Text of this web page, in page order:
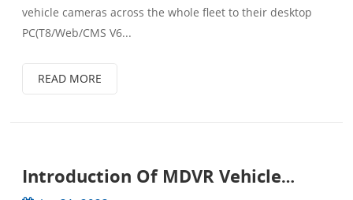
vehicle cameras across the whole fleet to their desktop
PC(T8/Web/CMS V6...
READ MORE
Introduction Of MDVR Vehicle